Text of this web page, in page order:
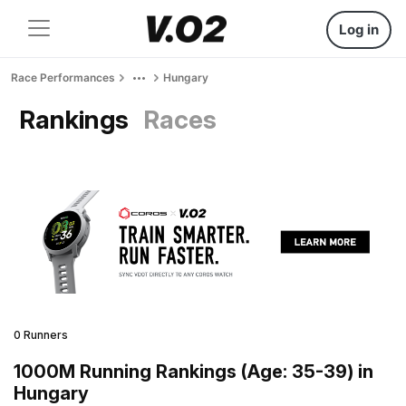
Log in
Race Performances Hungary
Rankings Races
0 Runners
1000M Running Rankings (Age: 35-39) in
Hungary